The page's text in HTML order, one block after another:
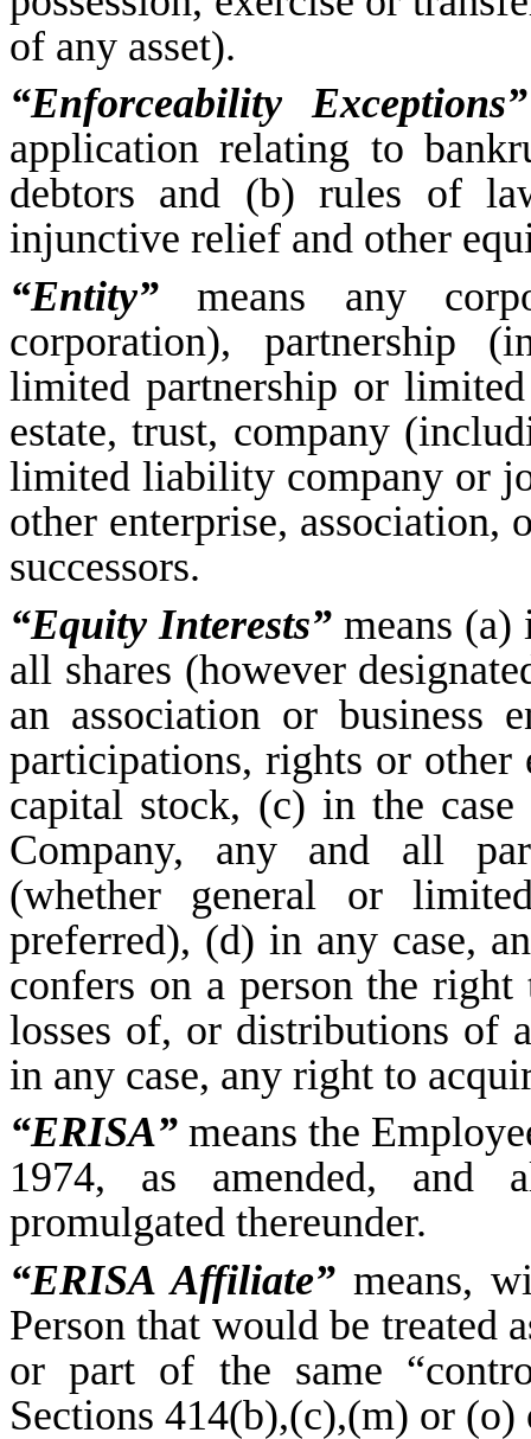
of any asset).
“Enforceability Exceptions”
application relating to
debtors and (b) rules of
injunctive relief and other
“Entity” means any
corporation), partnership
limited partnership or
estate, trust, company
limited liability company or
other enterprise, association,
successors.
“Equity Interests” means (a)
all shares (however
an association or business
participations, rights or other
capital stock, (c) in the
Company, any and all
(whether general or
preferred), (d) in any case,
confers on a person the
losses of, or distributions of
in any case, any right to
“ERISA” means the
1974, as amended, and
promulgated thereunder.
“ERISA Affiliate” means,
Person that would be treated
or part of the same
Sections 414(b),(c),(m) or (o)